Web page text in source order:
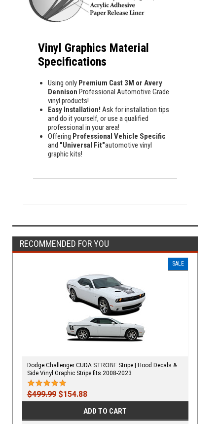
Vinyl Graphics Material
Specifications
Using only Premium Cast 3M or Avery
Dennison Professional Automotive Grade
vinyl products!
Easy Installation! Ask for installation tips
and do it yourself, or use a qualified
professional in your area!
Offering Professional Vehicle Specific
and "Universal Fit"automotive vinyl
graphic kits!
RECOMMENDED FOR YOU
SALE
Dodge Challenger CUDA STROBE Stripe | Hood Decals &
Side Vinyl Graphic Stripe fits 2008-2023
$499.99$154.88
ADD TO CART